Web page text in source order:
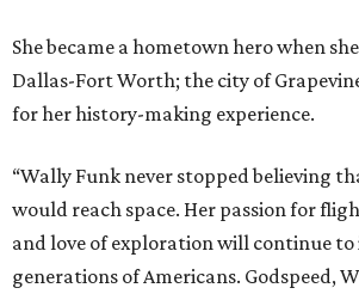
She became a hometown hero when
Dallas-Fort Worth; the city of
for her history-making experience.
“Wally Funk never stopped believing
would reach space. Her passion for
and love of exploration will continue to
generations of Americans. Godspeed,